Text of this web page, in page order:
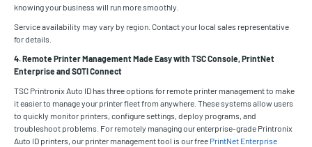
knowing your business will run more smoothly.
Service availability may vary by region. Contact your local sales representative
for details.
4. Remote Printer Management Made Easy with TSC Console, PrintNet
Enterprise and SOTI Connect
TSC Printronix Auto ID has three options for remote printer management to make
it easier to manage your printer fleet from anywhere. These systems allow users
to quickly monitor printers, configure settings, deploy programs, and
troubleshoot problems. For remotely managing our enterprise-grade Printronix
Auto ID printers, our printer management tool is our free PrintNet Enterprise